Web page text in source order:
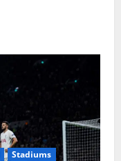
Stadiums